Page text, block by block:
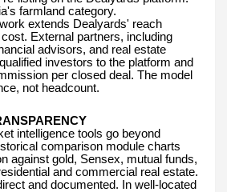
farmland category.
extends Dealyards' reach
External partners, including
advisors, and real estate
investors to the platform and
per closed deal. The model
not headcount.
intelligence tools go beyond
comparison module charts
against gold, Sensex, mutual funds,
and commercial real estate.
and documented. In well-located